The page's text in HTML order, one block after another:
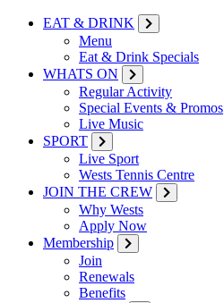
EAT & DRINK
Menu
Eat & Drink Specials
WHATS ON
Regular Activity
Special Events & Promos
Live Music
SPORT
Live Sport
Wests Tennis Centre
JOIN THE CREW
Why Wests
Apply Now
Membership
Join
Renewals
Benefits